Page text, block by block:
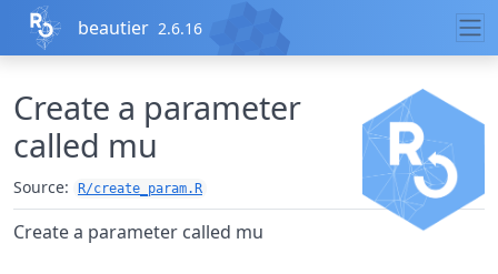
Skip to contents
beautier 2.6.16
Create a parameter
called mu
Source: R/create_param.R
Create a parameter called mu